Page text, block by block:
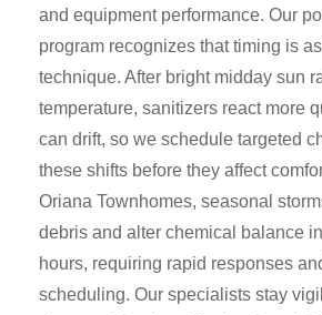
and equipment performance. Our
program recognizes that timing is
technique. After bright midday sun
temperature, sanitizers react more
can drift, so we schedule targeted
these shifts before they affect
Oriana Townhomes, seasonal
debris and alter chemical balance
hours, requiring rapid responses
scheduling. Our specialists stay